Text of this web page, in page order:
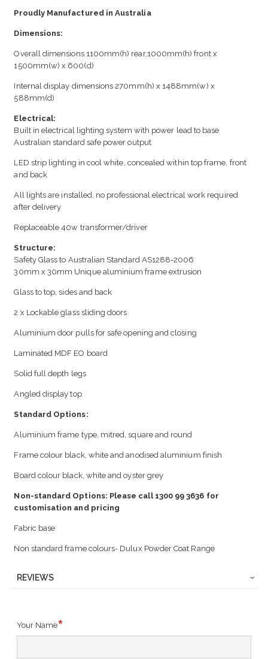
Proudly Manufactured in Australia
Dimensions:
Overall dimensions 1100mm(h) rear,1000mm(h) front x
1500mm(w) x 600(d)
Internal display dimensions 270mm(h) x 1488mm(w) x
588mm(d)
Electrical:
Built in electrical lighting system with power lead to base
Australian standard safe power output
LED strip lighting in cool white, concealed within top frame, front
and back
All lights are installed, no professional electrical work required
after delivery
Replaceable 40w transformer/driver
Structure:
Safety Glass to Australian Standard AS1288-2006
30mm x 30mm Unique aluminium frame extrusion
Glass to top, sides and back
2 x Lockable glass sliding doors
Aluminium door pulls for safe opening and closing
Laminated MDF EO board
Solid full depth legs
Angled display top
Standard Options:
Aluminium frame type, mitred, square and round
Frame colour black, white and anodised aluminium finish
Board colour black, white and oyster grey
Non-standard Options: Please call 1300 99 3636 for
customisation and pricing
Fabric base
Non standard frame colours- Dulux Powder Coat Range
REVIEWS
Your Name